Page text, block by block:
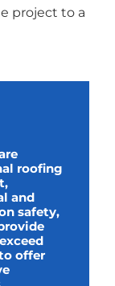
project to a
roofing
and
safety,
offer